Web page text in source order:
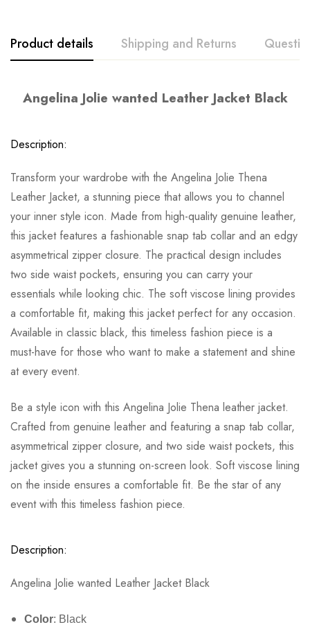
Product details Shipping and Returns
Angelina Jolie wanted Leather Jacket Black
Description:
Transform your wardrobe with the Angelina Jolie Thena
Leather Jacket, a stunning piece that allows you to channel
your inner style icon. Made from high-quality genuine leather,
this jacket features a fashionable snap tab collar and an edgy
asymmetrical zipper closure. The practical design includes
two side waist pockets, ensuring you can carry your
essentials while looking chic. The soft viscose lining provides
a comfortable fit, making this jacket perfect for any occasion.
Available in classic black, this timeless fashion piece is a
must-have for those who want to make a statement and shine
at every event.
Be a style icon with this Angelina Jolie Thena leather jacket.
Crafted from genuine leather and featuring a snap tab collar,
asymmetrical zipper closure, and two side waist pockets, this
jacket gives you a stunning on-screen look. Soft viscose lining
on the inside ensures a comfortable fit. Be the star of any
event with this timeless fashion piece.
Description:
Angelina Jolie wanted Leather Jacket Black
Color: Black